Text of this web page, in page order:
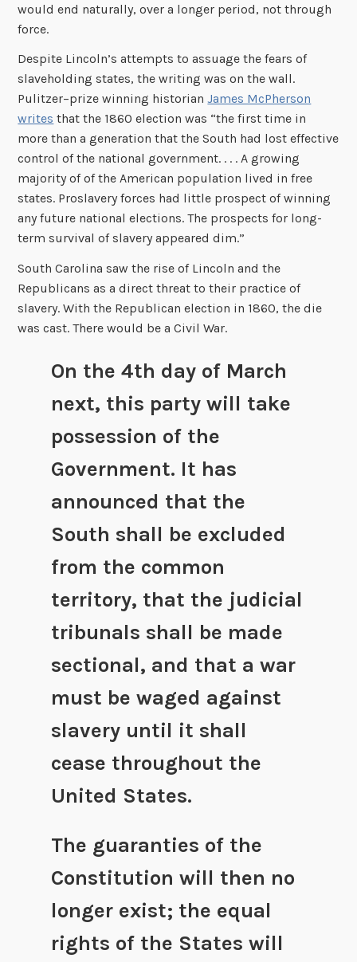
would end naturally, over a longer period, not through
force.
Despite Lincoln’s attempts to assuage the fears of
slaveholding states, the writing was on the wall.
Pulitzer–prize winning historianJames McPherson
writes that the 1860 election was “the first time in
more than a generation that the South had lost effective
control of the national government. . . . A growing
majority of of the American population lived in free
states. Proslavery forces had little prospect of winning
any future national elections. The prospects for long-
term survival of slavery appeared dim.”
South Carolina saw the rise of Lincoln and the
Republicans as a direct threat to their practice of
slavery. With the Republican election in 1860, the die
was cast. There would be a Civil War.
On the 4th day of March
next, this party will take
possession of the
Government. It has
announced that the
South shall be excluded
from the common
territory, that the judicial
tribunals shall be made
sectional, and that a war
must be waged against
slavery until it shall
cease throughout the
United States.
The guaranties of the
Constitution will then no
longer exist; the equal
rights of the States will